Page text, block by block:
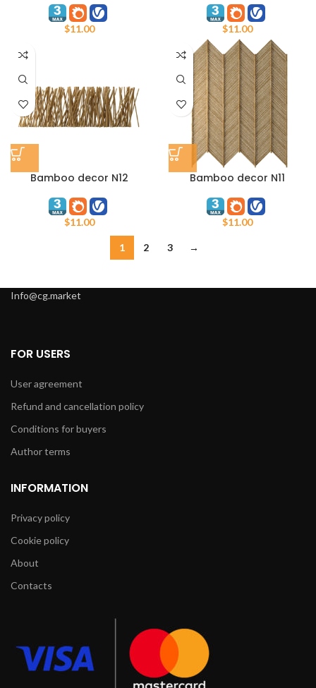
$11.00 $11.00
Bamboo decor N12
$11.00
Bamboo decor N11
$11.00
1 2 3 →
Info@cg.market
FOR USERS
User agreement
Refund and cancellation policy
Conditions for buyers
Author terms
INFORMATION
Privacy policy
Cookie policy
About
Contacts